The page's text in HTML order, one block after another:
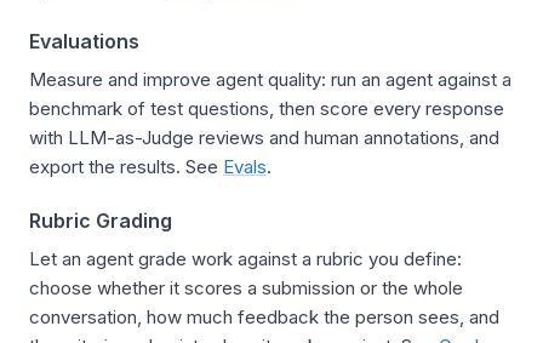
Evaluations
Measure and improve agent quality: run an agent against a
benchmark of test questions, then score every response
with LLM-as-Judge reviews and human annotations, and
export the results. See Evals.
Rubric Grading
Let an agent grade work against a rubric you define:
choose whether it scores a submission or the whole
conversation, how much feedback the person sees, and